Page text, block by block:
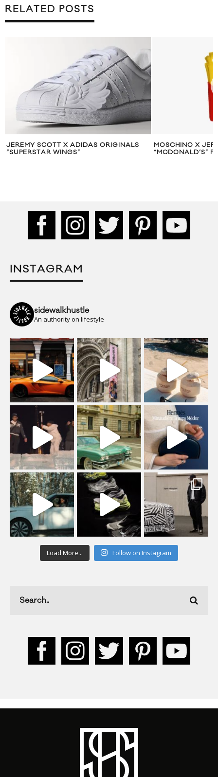
RELATED POSTS
JEREMY SCOTT X ADIDAS ORIGINALS
“SUPERSTAR WINGS”
MOSCHINO X
“MCDONALD’S”
INSTAGRAM
sidewalkhustle
An authority on lifestyle
Load More... Follow on Instagram